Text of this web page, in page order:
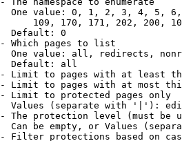
One value: 0, 1, 2, 3, 4, 5,
109, 170, 171, 202, 200,
Default: 0
Which pages to list
One value: all, redirects,
Default: all
Limit to pages with at least
Limit to pages with at most
Limit to protected pages only
Values (separate with '|'):
The protection level (must be
Can be empty, or Values
Filter protections based on